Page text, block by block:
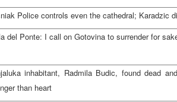
Police controls even the cathedral; Karadzic
del Ponte: I call on Gotovina to surrender for
inhabitant, Radmila Budic, found dead
than heart